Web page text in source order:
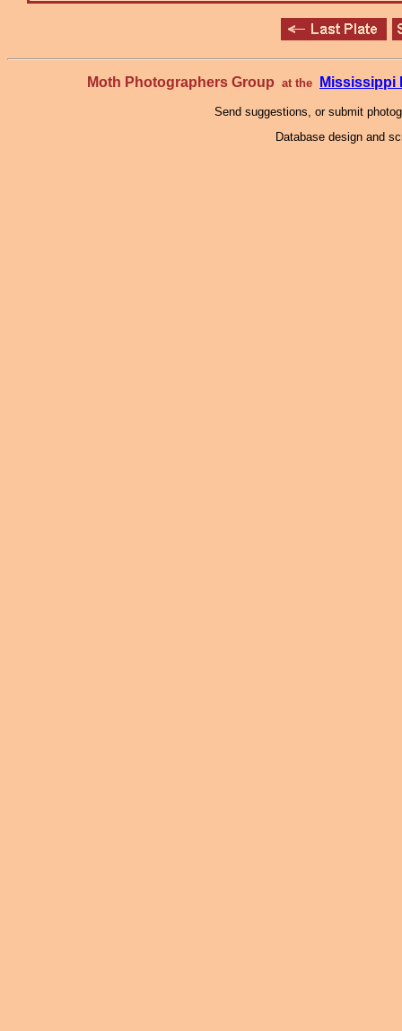
Moth Photographers Group at the Mississippi
Send suggestions, or submit
Database design and